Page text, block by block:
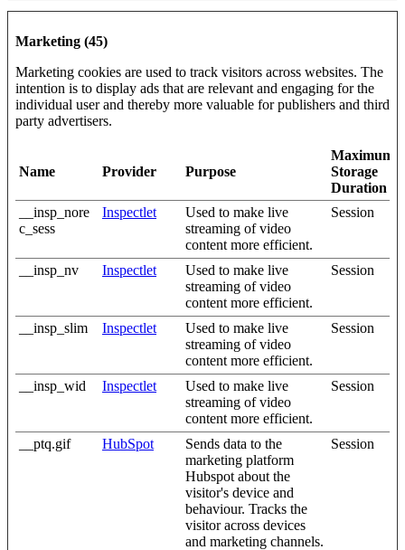
Marketing (45)
Marketing cookies are used to track visitors across websites. The
intention is to display ads that are relevant and engaging for the
individual user and thereby more valuable for publishers and third
party advertisers.
Name Provider Purpose
Maximum
Storage
Duration
__insp_nore
c_sess
Inspectlet
Used to make live
streaming of video
content more efficient.
Session
__insp_nv Inspectlet
Used to make live
streaming of video
content more efficient.
Session
__insp_slim Inspectlet
Used to make live
streaming of video
content more efficient.
Session
__insp_wid Inspectlet
Used to make live
streaming of video
content more efficient.
Session
__ptq.gif HubSpot
Sends data to the
marketing platform
Hubspot about the
visitor's device and
behaviour. Tracks the
visitor across devices
and marketing channels.
Session